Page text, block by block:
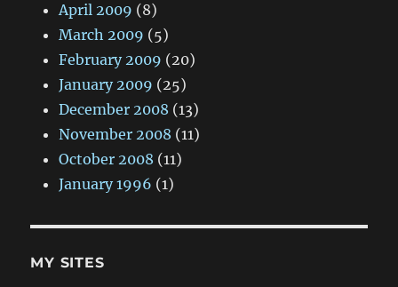
April 2009 (8)
March 2009 (5)
February 2009 (20)
January 2009 (25)
December 2008 (13)
November 2008 (11)
October 2008 (11)
January 1996 (1)
MY SITES